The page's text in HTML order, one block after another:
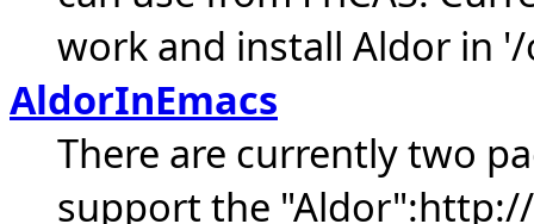
work and install Aldor in
AldorInEmacs
There are currently two
support the